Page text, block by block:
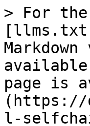
> For the
page is
(https://
l-